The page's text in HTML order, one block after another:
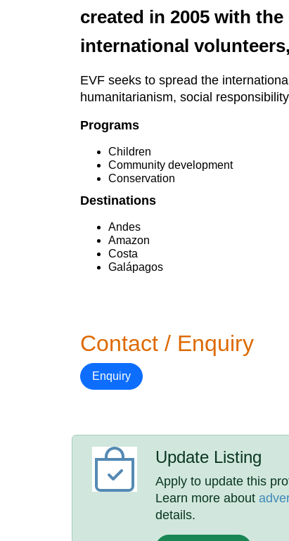
created in 2005 with
international
EVF seeks to spread the
humanitarianism, social
Programs
Children
Community development
Conservation
Destinations
Andes
Amazon
Costa
Galápagos
Contact / Enquiry
Enquiry
Update Listing
Apply to update this
Learn more about
details.